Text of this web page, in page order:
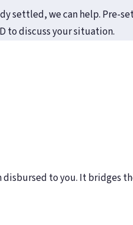
settled, we can help. Pre-
to discuss your situation.
to you. It bridges